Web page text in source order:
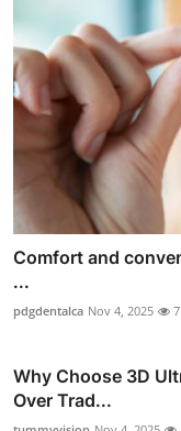
Comfort and
...
pdgdentalca Nov 4, 2025 7
Why Choose 3D
Over Trad...